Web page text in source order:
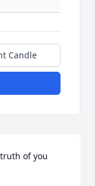
Candle
of you